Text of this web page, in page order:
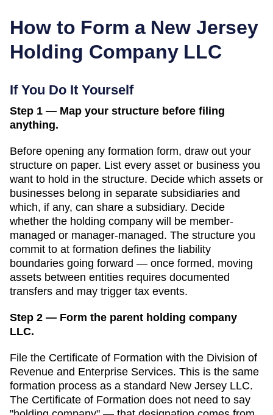
How to Form a New Jersey
Holding Company LLC
If You Do It Yourself
Step 1 — Map your structure before filing
anything.
Before opening any formation form, draw out your
structure on paper. List every asset or business you
want to hold in the structure. Decide which assets or
businesses belong in separate subsidiaries and
which, if any, can share a subsidiary. Decide
whether the holding company will be member-
managed or manager-managed. The structure you
commit to at formation defines the liability
boundaries going forward — once formed, moving
assets between entities requires documented
transfers and may trigger tax events.
Step 2 — Form the parent holding company
LLC.
File the Certificate of Formation with the Division of
Revenue and Enterprise Services. This is the same
formation process as a standard New Jersey LLC.
The Certificate of Formation does not need to say